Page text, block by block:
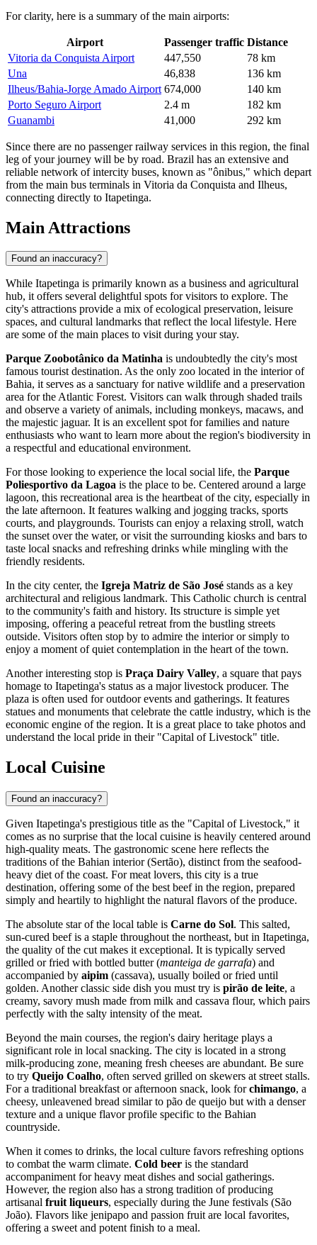
For clarity, here is a summary of the main airports:
Airport Passenger traffic Distance
Vitoria da Conquista Airport
447,550
78 km
Una
46,838
136 km
Ilheus/Bahia-Jorge Amado Airport 674,000
140 km
Porto Seguro Airport
2.4 m
182 km
Guanambi
41,000 292 km
Since there are no passenger railway services in this region, the final
leg of your journey will be by road. Brazil has an extensive and
reliable network of intercity buses, known as "ônibus," which depart
from the main bus terminals in Vitoria da Conquista and Ilheus,
connecting directly to Itapetinga.
Main Attractions
Found an inaccuracy?
While Itapetinga is primarily known as a business and agricultural
hub, it offers several delightful spots for visitors to explore. The
city's attractions provide a mix of ecological preservation, leisure
spaces, and cultural landmarks that reflect the local lifestyle. Here
are some of the main places to visit during your stay.
Parque Zoobotânico da Matinha is undoubtedly the city's most
famous tourist destination. As the only zoo located in the interior of
Bahia, it serves as a sanctuary for native wildlife and a preservation
area for the Atlantic Forest. Visitors can walk through shaded trails
and observe a variety of animals, including monkeys, macaws, and
the majestic jaguar. It is an excellent spot for families and nature
enthusiasts who want to learn more about the region's biodiversity in
a respectful and educational environment.
For those looking to experience the local social life, the Parque
Poliesportivo da Lagoa is the place to be. Centered around a large
lagoon, this recreational area is the heartbeat of the city, especially in
the late afternoon. It features walking and jogging tracks, sports
courts, and playgrounds. Tourists can enjoy a relaxing stroll, watch
the sunset over the water, or visit the surrounding kiosks and bars to
taste local snacks and refreshing drinks while mingling with the
friendly residents.
In the city center, the Igreja Matriz de São José stands as a key
architectural and religious landmark. This Catholic church is central
to the community's faith and history. Its structure is simple yet
imposing, offering a peaceful retreat from the bustling streets
outside. Visitors often stop by to admire the interior or simply to
enjoy a moment of quiet contemplation in the heart of the town.
Another interesting stop is Praça Dairy Valley, a square that pays
homage to Itapetinga's status as a major livestock producer. The
plaza is often used for outdoor events and gatherings. It features
statues and monuments that celebrate the cattle industry, which is the
economic engine of the region. It is a great place to take photos and
understand the local pride in their "Capital of Livestock" title.
Local Cuisine
Found an inaccuracy?
Given Itapetinga's prestigious title as the "Capital of Livestock," it
comes as no surprise that the local cuisine is heavily centered around
high-quality meats. The gastronomic scene here reflects the
traditions of the Bahian interior (Sertão), distinct from the seafood-
heavy diet of the coast. For meat lovers, this city is a true
destination, offering some of the best beef in the region, prepared
simply and heartily to highlight the natural flavors of the produce.
The absolute star of the local table is Carne do Sol. This salted,
sun-cured beef is a staple throughout the northeast, but in Itapetinga,
the quality of the cut makes it exceptional. It is typically served
grilled or fried with bottled butter (manteiga de garrafa) and
accompanied by aipim (cassava), usually boiled or fried until
golden. Another classic side dish you must try is pirão de leite, a
creamy, savory mush made from milk and cassava flour, which pairs
perfectly with the salty intensity of the meat.
Beyond the main courses, the region's dairy heritage plays a
significant role in local snacking. The city is located in a strong
milk-producing zone, meaning fresh cheeses are abundant. Be sure
to try Queijo Coalho, often served grilled on skewers at street stalls.
For a traditional breakfast or afternoon snack, look forchimango, a
cheesy, unleavened bread similar to pão de queijo but with a denser
texture and a unique flavor profile specific to the Bahian
countryside.
When it comes to drinks, the local culture favors refreshing options
to combat the warm climate. Cold beer is the standard
accompaniment for heavy meat dishes and social gatherings.
However, the region also has a strong tradition of producing
artisanal fruit liqueurs, especially during the June festivals (São
João). Flavors like jenipapo and passion fruit are local favorites,
offering a sweet and potent finish to a meal.